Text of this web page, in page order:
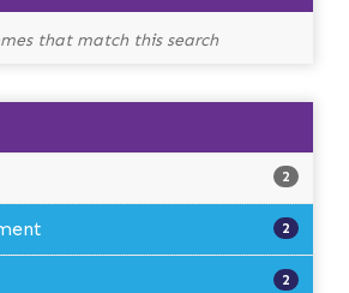
that match this search
2
2
2